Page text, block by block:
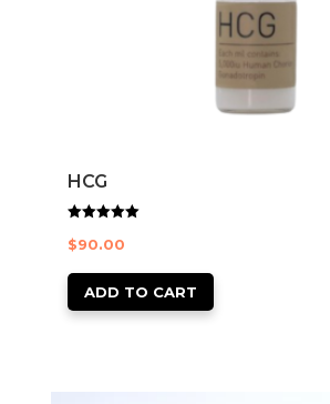
HCG
5.00
$90.00
ADD TO CART